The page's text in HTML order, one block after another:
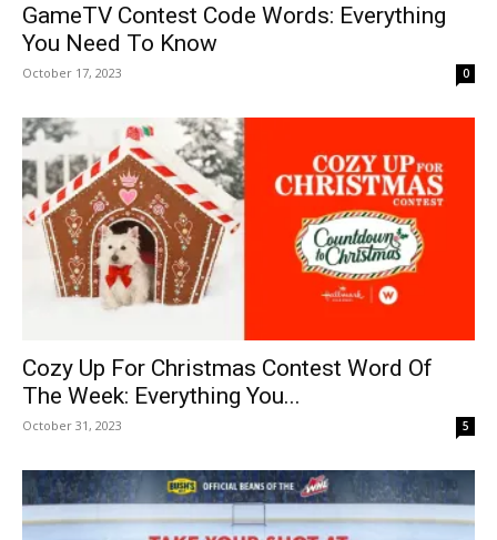
GameTV Contest Code Words: Everything
You Need To Know
October 17, 2023 0
Cozy Up For Christmas Contest Word Of
The Week: Everything You...
October 31, 2023 5